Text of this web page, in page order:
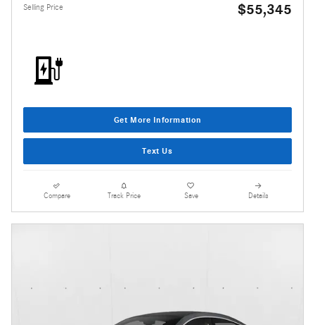
Selling Price $55,345
Get More Information
Text Us
Compare Track Price Save Details